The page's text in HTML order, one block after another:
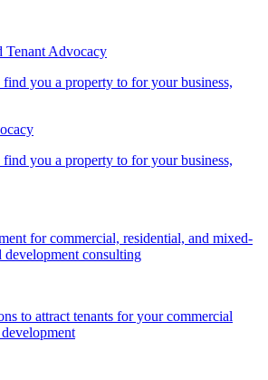
Tenant Advocacy
you a property to for your business,
you a property to for your business,
for commercial, residential, and mixed-
development consulting
to attract tenants for your commercial